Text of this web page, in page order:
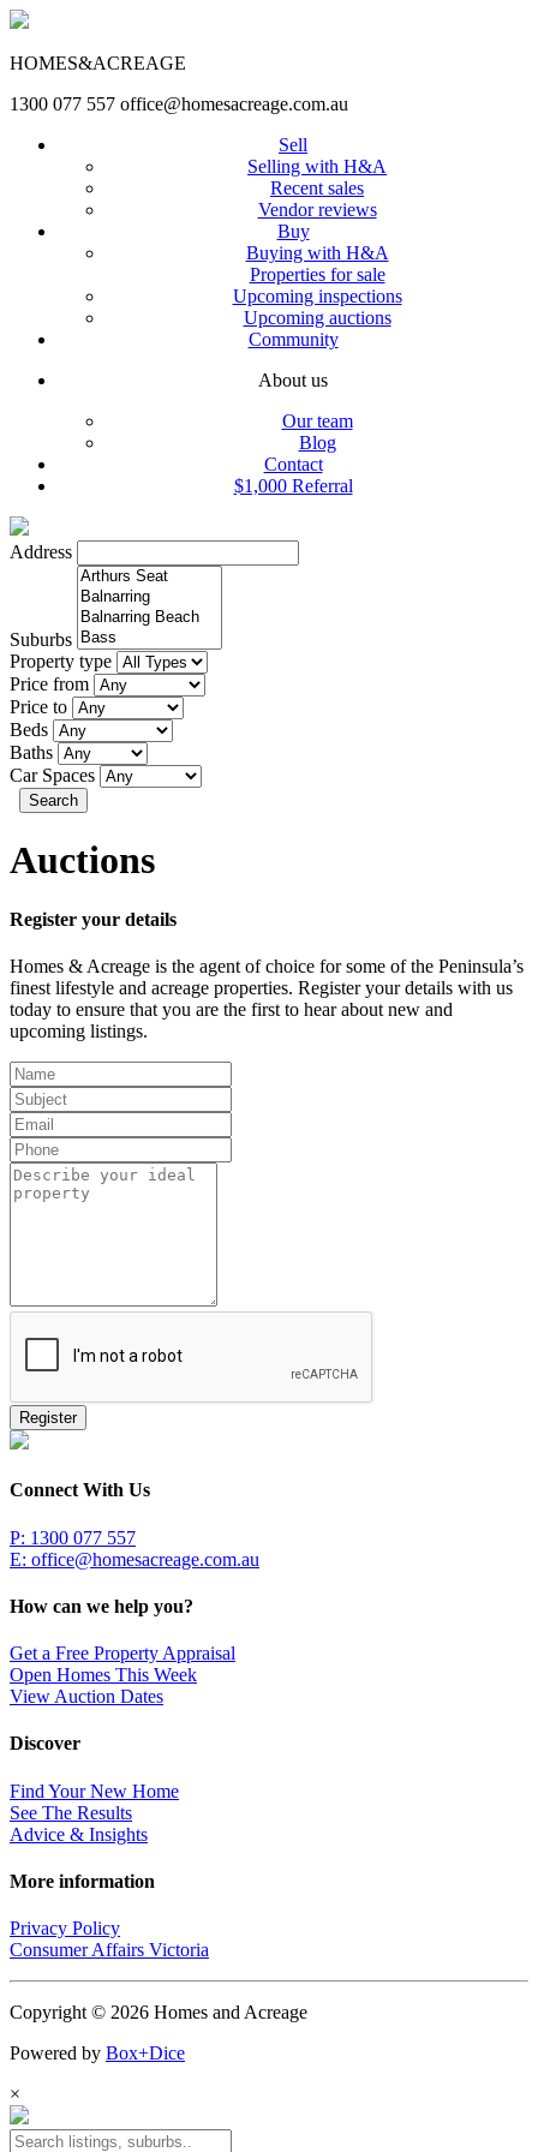
HOMES&ACREAGE
1300 077 557 office@homesacreage.com.au
Sell
Selling with H&A
Recent sales
Vendor reviews
Buy
Buying with H&A
Properties for sale
Upcoming inspections
Upcoming auctions
Community
About us
Our team
Blog
Contact
$1,000 Referral
Address
Suburbs
Property type
Price from
Price to
Beds
Baths
Car Spaces
Search
Auctions
Register your details
Homes & Acreage is the agent of choice for some of the Peninsula’s
finest lifestyle and acreage properties. Register your details with us
today to ensure that you are the first to hear about new and
upcoming listings.
Register
Connect With Us
P: 1300 077 557
E: office@homesacreage.com.au
How can we help you?
Get a Free Property Appraisal
Open Homes This Week
View Auction Dates
Discover
Find Your New Home
See The Results
Advice & Insights
More information
Privacy Policy
Consumer Affairs Victoria
Copyright © 2026 Homes and Acreage
Powered by Box+Dice
×